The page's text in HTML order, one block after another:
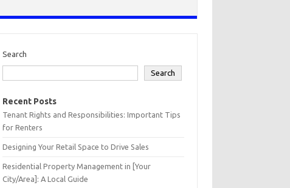
Search
Search
Recent Posts
Tenant Rights and Responsibilities: Important Tips
for Renters
Designing Your Retail Space to Drive Sales
Residential Property Management in [Your
City/Area]: A Local Guide